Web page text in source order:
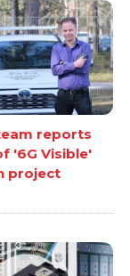
reports
'6G Visible'
project